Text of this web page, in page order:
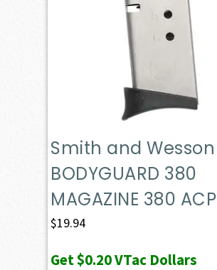
Smith and Wesson
BODYGUARD 380
MAGAZINE 380 ACP
$19.94
Get$0.20VTac Dollars